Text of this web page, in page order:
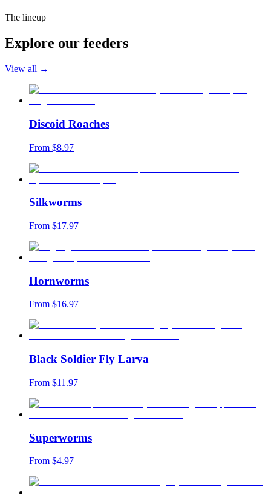
The lineup
Explore our feeders
View all →
Discoid Roaches
From $8.97
Silkworms
From $17.97
Hornworms
From $16.97
Black Soldier Fly Larva
From $11.97
Superworms
From $4.97